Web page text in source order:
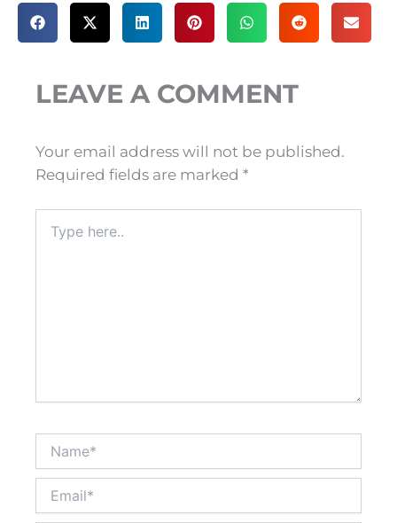
LEAVE A COMMENT
Your email address will not be published.
Required fields are marked *
here..